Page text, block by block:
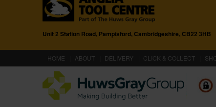
Unit 2 Station Road, Pampisford, Cambridgeshire, CB22 3HB
HOME (CURRENT)
ABOUT DELIVERY CLICK & COLLECT